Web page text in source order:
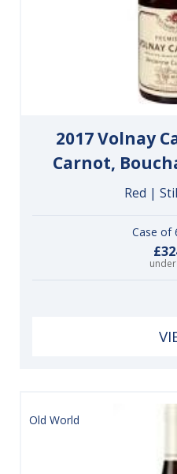
2017 Volnay
Carnot,
Red |
Case of
Old World